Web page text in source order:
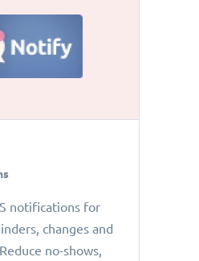
notifications for
changes and
no-shows,